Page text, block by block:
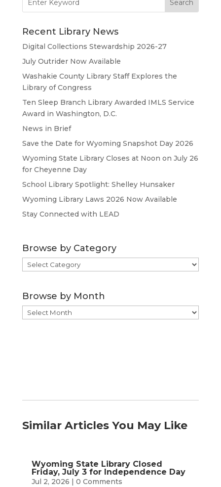
for:
Recent Library News
Digital Collections Stewardship 2026-27
July Outrider Now Available
Washakie County Library Staff Explores the
Library of Congress
Ten Sleep Branch Library Awarded IMLS Service
Award in Washington, D.C.
News in Brief
Save the Date for Wyoming Snapshot Day 2026
Wyoming State Library Closes at Noon on July 26
for Cheyenne Day
School Library Spotlight: Shelley Hunsaker
Wyoming Library Laws 2026 Now Available
Stay Connected with LEAD
Browse by Category
Browse
by
Browse by Month
Browse
by
Similar Articles You May Like
Wyoming State Library Closed
Friday, July 3 for Independence Day
Jul 2, 2026 | 0 Comments